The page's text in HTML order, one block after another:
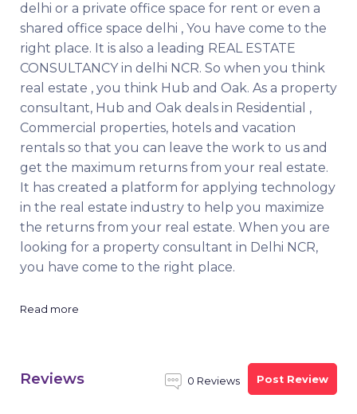
delhi or a private office space for rent or even a
shared office space delhi , You have come to the
right place. It is also a leading REAL ESTATE
CONSULTANCY in delhi NCR. So when you think
real estate , you think Hub and Oak. As a property
consultant, Hub and Oak deals in Residential ,
Commercial properties, hotels and vacation
rentals so that you can leave the work to us and
get the maximum returns from your real estate.
It has created a platform for applying technology
in the real estate industry to help you maximize
the returns from your real estate. When you are
looking for a property consultant in Delhi NCR,
you have come to the right place.
Read more
Reviews 0 Reviews Post Review